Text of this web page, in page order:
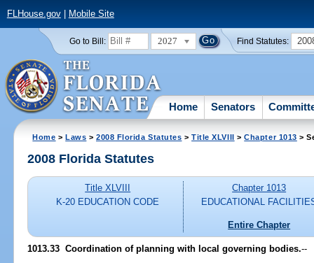
FLHouse.gov| Mobile Site
Go to Bill: 2027 Find Statutes:
Home Senators
Home >Laws >2008 Florida Statutes >Title XLVIII >Chapter 1013 >
2008 Florida Statutes
Title XLVIII
K-20 EDUCATION CODE
Chapter 1013
EDUCATIONAL
Entire Chapter
1013.33 Coordination of planning with local governing bodies.--